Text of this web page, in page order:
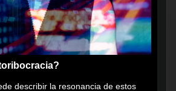
describir la resonancia de estos